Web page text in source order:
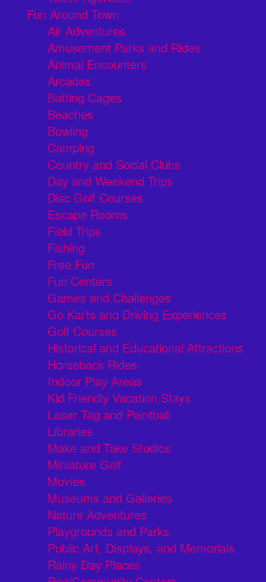
Fun Around Town
Air Adventures
Amusement Parks and Rides
Animal Encounters
Arcades
Batting Cages
Beaches
Bowling
Camping
Country and Social Clubs
Day and Weekend Trips
Disc Golf Courses
Escape Rooms
Field Trips
Fishing
Free Fun
Fun Centers
Games and Challenges
Go Karts and Driving Experiences
Golf Courses
Historical and Educational Attractions
Horseback Rides
Indoor Play Areas
Kid Friendly Vacation Stays
Laser Tag and Paintball
Libraries
Make and Take Studios
Miniature Golf
Movies
Museums and Galleries
Nature Adventures
Playgrounds and Parks
Public Art, Displays, and Memorials
Rainy Day Places